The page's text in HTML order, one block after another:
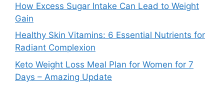
How Excess Sugar Intake Can Lead to Weight
Gain
Healthy Skin Vitamins: 6 Essential Nutrients for
Radiant Complexion
Keto Weight Loss Meal Plan for Women for 7
Days – Amazing Update